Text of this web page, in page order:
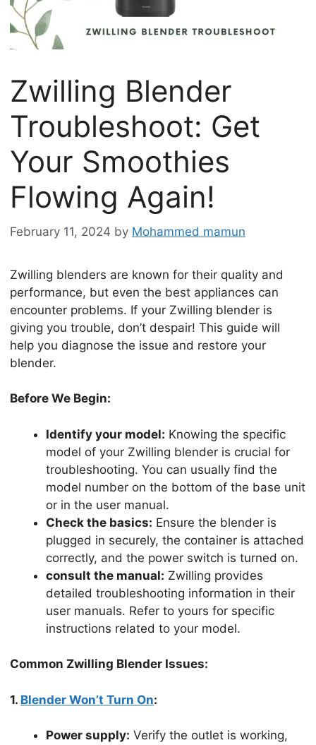
Zwilling Blender
Troubleshoot: Get
Your Smoothies
Flowing Again!
February 11, 2024 by Mohammed mamun
Zwilling blenders are known for their quality and
performance, but even the best appliances can
encounter problems. If your Zwilling blender is
giving you trouble, don’t despair! This guide will
help you diagnose the issue and restore your
blender.
Before We Begin:
Identify your model: Knowing the specific
model of your Zwilling blender is crucial for
troubleshooting. You can usually find the
model number on the bottom of the base unit
or in the user manual.
Check the basics: Ensure the blender is
plugged in securely, the container is attached
correctly, and the power switch is turned on.
consult the manual: Zwilling provides
detailed troubleshooting information in their
user manuals. Refer to yours for specific
instructions related to your model.
Common Zwilling Blender Issues:
1. Blender Won’t Turn On:
Power supply: Verify the outlet is working,